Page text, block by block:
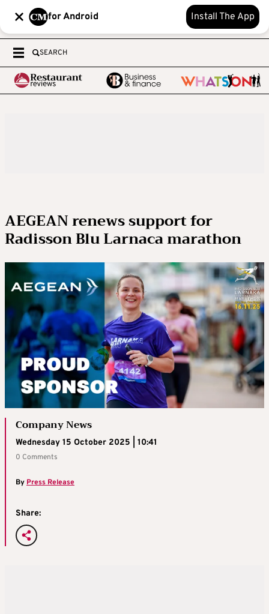
for Android Install The App
SEARCH
AEGEAN renews support for
Radisson Blu Larnaca marathon
Company News
Wednesday 15 October 2025 | 10:41
0 Comments
By Press Release
Share: